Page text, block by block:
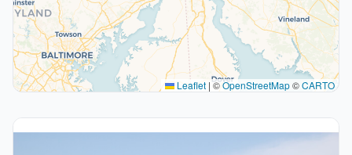
Leaflet |©OpenStreetMap©CARTO